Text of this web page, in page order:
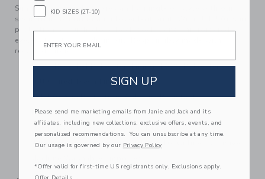
Sunny skies, sandy shores and a jungle of style with our
swim trunk featuring an allover leaf print. With UPF 50+ sun
protection, a touch-close back pocket and embroidered
eyelets to let water drain out. Responsibly made with
recycled fabric.
100% Recycled Polyester; Lining: 100% Polyester
Fully Lined; Mesh Liner
UPF 50+ Sun Protection; Chlorine Resistant
Touch-Close Back Pocket; Inseam: 2 ¼"
Elasticized Waist; Functional Drawstring
Now Including Tween Sizes Up To 16; Online Exclusive
KID SIZES (2T-10)
SIGN UP
Please send me marketing emails from Janie and Jack and its
affiliates, including new collections, exclusive offers, events, and
personalized recommendations. You can unsubscribe at any time.
Our usage is governed by our Privacy Policy
*Offer valid for first-time US registrants only. Exclusions apply.